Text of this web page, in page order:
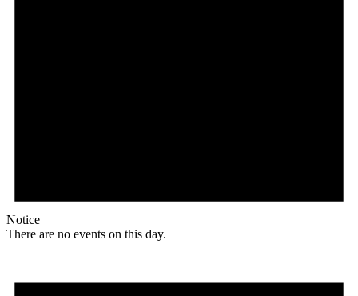
Notice
There are no events on this day.